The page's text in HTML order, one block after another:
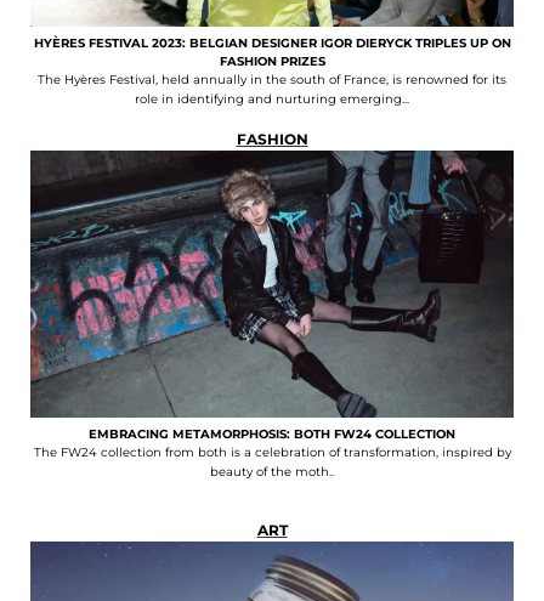
HYÈRES FESTIVAL 2023: BELGIAN DESIGNER IGOR DIERYCK TRIPLES UP ON
FASHION PRIZES
The Hyères Festival, held annually in the south of France, is renowned for its
role in identifying and nurturing emerging...
FASHION
EMBRACING METAMORPHOSIS: BOTH FW24 COLLECTION
The FW24 collection from both is a celebration of transformation, inspired by
beauty of the moth..
ART